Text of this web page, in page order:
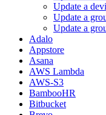
Update a
Update a
Update a
Adalo
Appstore
Asana
AWS Lambda
AWS-S3
BambooHR
Bitbucket